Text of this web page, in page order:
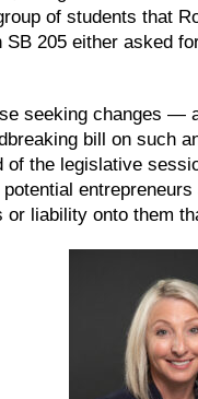
of students that
205 either asked
seeking changes —
bill on such
of the legislative
liability onto them